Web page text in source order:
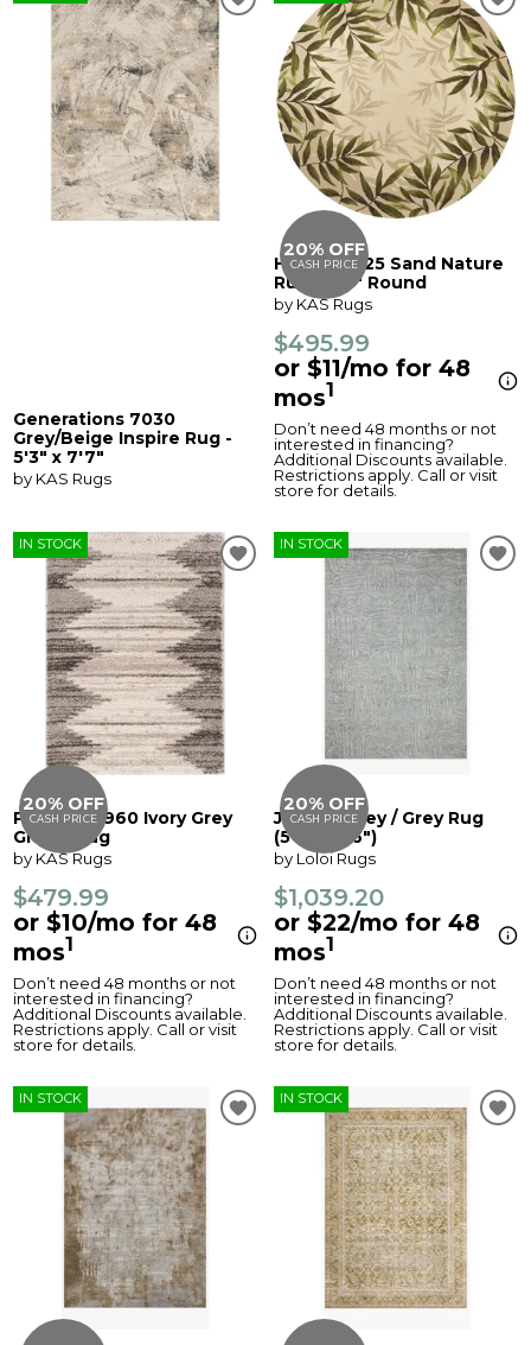
Generations 7030
Grey/Beige Inspire Rug -
5'3" x 7'7"
by KAS Rugs
20% OFF
CASH PRICE
Harbor 4225 Sand Nature
Rug - 7'6" Round
by KAS Rugs
$495.99
or $11/mo for 48
mos1
Don’t need 48 months or not
interested in financing?
Additional Discounts available.
Restrictions apply. Call or visit
store for details.
IN STOCK
20% OFF
CASH PRICE
Phoenix 6960 Ivory Grey
Global Rug
by KAS Rugs
$479.99
or $10/mo for 48
mos1
Don’t need 48 months or not
interested in financing?
Additional Discounts available.
Restrictions apply. Call or visit
store for details.
IN STOCK
20% OFF
CASH PRICE
Juneau Grey / Grey Rug
(5'0" x 7'6")
by Loloi Rugs
$1,039.20
or $22/mo for 48
mos1
Don’t need 48 months or not
interested in financing?
Additional Discounts available.
Restrictions apply. Call or visit
store for details.
IN STOCK IN STOCK